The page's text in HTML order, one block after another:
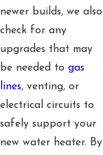
newer builds, we also
check for any
upgrades that may
be needed to gas
lines, venting, or
electrical circuits to
safely support your
new water heater. By